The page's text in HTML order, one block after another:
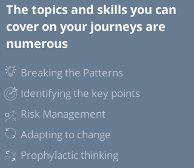
The topics and skills you can
cover on your journeys are
numerous
Breaking the Patterns
Identifying the key points
Risk Management
Adapting to change
Prophylactic thinking